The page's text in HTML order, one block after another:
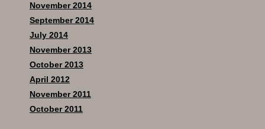
November 2014
September 2014
July 2014
November 2013
October 2013
April 2012
November 2011
October 2011